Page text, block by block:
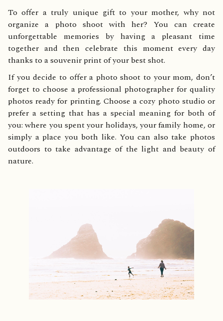
To offer a truly unique gift to your mother, why not
organize a photo shoot with her? You can create
unforgettable memories by having a pleasant time
together and then celebrate this moment every day
thanks to a souvenir print of your best shot.
If you decide to offer a photo shoot to your mom, don’t
forget to choose a professional photographer for quality
photos ready for printing. Choose a cozy photo studio or
prefer a setting that has a special meaning for both of
you: where you spent your holidays, your family home, or
simply a place you both like. You can also take photos
outdoors to take advantage of the light and beauty of
nature.